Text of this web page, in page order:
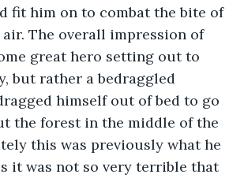
fit him on to combat the bite of
The overall impression of
great hero setting out to
but rather a bedraggled
himself out of bed to go
the forest in the middle of the
this was previously what he
it was not so very terrible that